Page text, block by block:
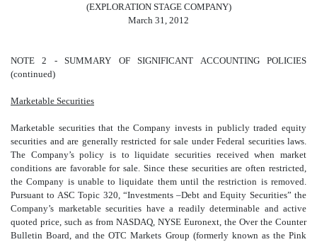
(EXPLORATION STAGE COMPANY)
March 31, 2012
NOTE 2 - SUMMARY OF SIGNIFICANT ACCOUNTING POLICIES
(continued)
Marketable Securities
Marketable securities that the Company invests in publicly traded equity
securities and are generally restricted for sale under Federal securities laws.
The Company’s policy is to liquidate securities received when market
conditions are favorable for sale. Since these securities are often restricted,
the Company is unable to liquidate them until the restriction is removed.
Pursuant to ASC Topic 320, “Investments –Debt and Equity Securities” the
Company’s marketable securities have a readily determinable and active
quoted price, such as from NASDAQ, NYSE Euronext, the Over the Counter
Bulletin Board, and the OTC Markets Group (formerly known as the Pink